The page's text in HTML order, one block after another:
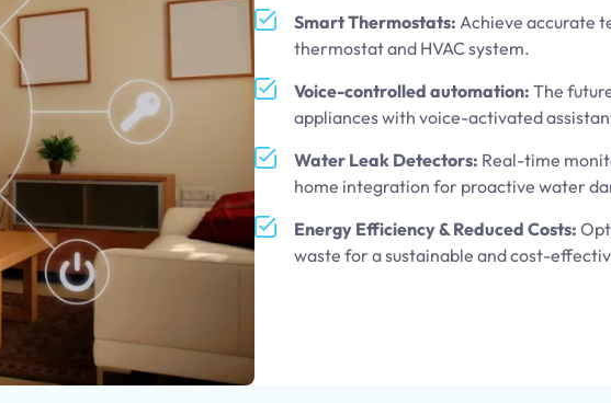
Smart Thermostats: Achieve accurate
thermostat and HVAC system.
Voice-controlled automation: The
appliances with voice-activated
Water Leak Detectors: Real-time
home integration for proactive water
Energy Efficiency & Reduced Costs:
waste for a sustainable and cost-